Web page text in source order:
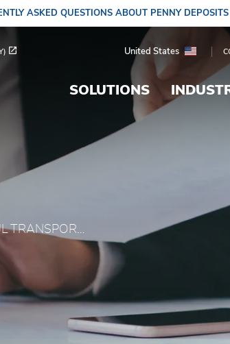
ASKED QUESTIONS ABOUT PENNY
United States
SOLUTIONS
|
SECURE LONG HAUL TRANSPORTATION